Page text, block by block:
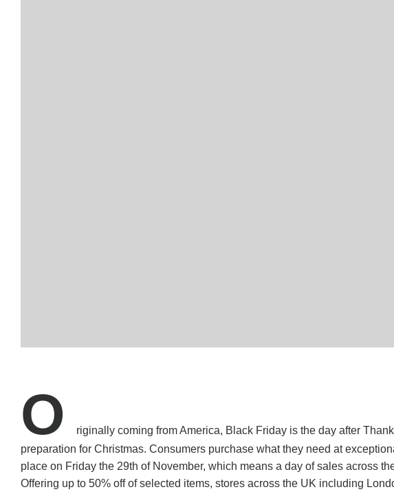
O
riginally coming from America, Black Friday is the day after
preparation for Christmas. Consumers purchase what they need at
place on Friday the 29th of November, which means a day of sales across
Offering up to 50% off of selected items, stores across the UK including